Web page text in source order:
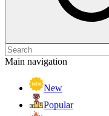
Main navigation
New
Popular